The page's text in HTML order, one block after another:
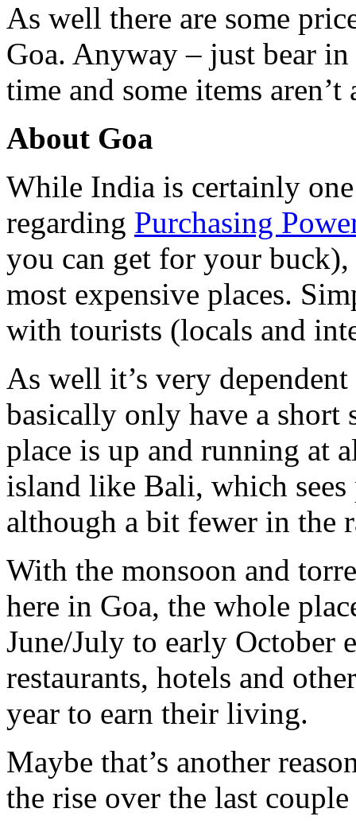
As well there are some
Goa. Anyway – just bear
time and some items
About Goa
While India is certainly
regarding Purchasing
you can get for your buck),
most expensive places.
with tourists (locals and
As well it’s very
basically only have a short
place is up and running at
island like Bali, which
although a bit fewer in the
With the monsoon and
here in Goa, the whole
June/July to early October
restaurants, hotels and
year to earn their living.
Maybe that’s another
the rise over the last